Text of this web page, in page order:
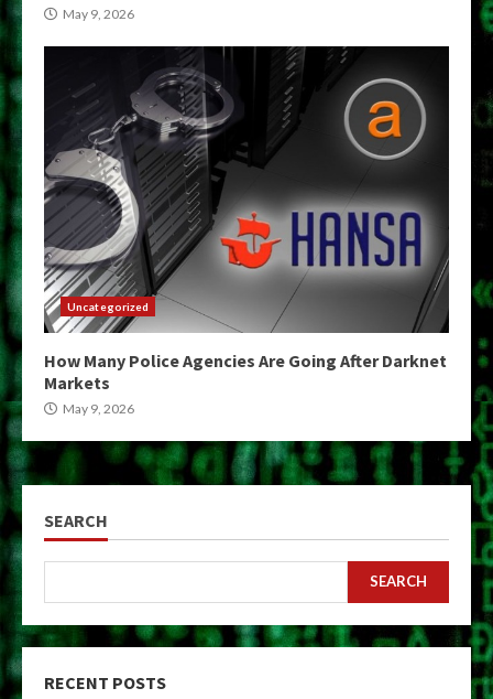
May 9, 2026
Uncategorized
How Many Police Agencies Are Going After Darknet
Markets
May 9, 2026
SEARCH
SEARCH
RECENT POSTS